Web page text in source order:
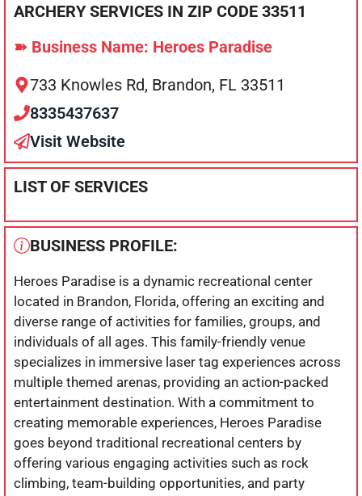
ARCHERY SERVICES IN ZIP CODE 33511
➽ Business Name: Heroes Paradise
733 Knowles Rd, Brandon, FL 33511
8335437637
Visit Website
LIST OF SERVICES
BUSINESS PROFILE:
Heroes Paradise is a dynamic recreational center
located in Brandon, Florida, offering an exciting and
diverse range of activities for families, groups, and
individuals of all ages. This family-friendly venue
specializes in immersive laser tag experiences across
multiple themed arenas, providing an action-packed
entertainment destination. With a commitment to
creating memorable experiences, Heroes Paradise
goes beyond traditional recreational centers by
offering various engaging activities such as rock
climbing, team-building opportunities, and party